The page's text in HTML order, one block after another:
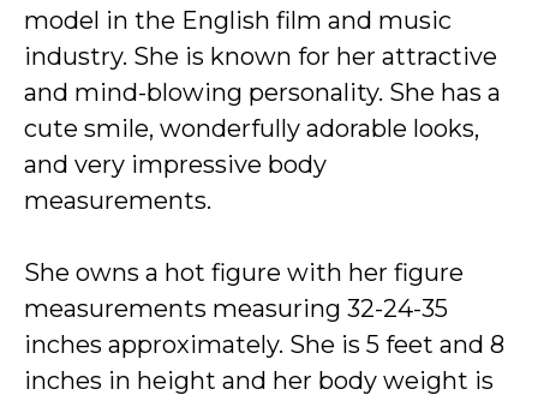
model in the English film and music
industry. She is known for her attractive
and mind-blowing personality. She has a
cute smile, wonderfully adorable looks,
and very impressive body
measurements.
She owns a hot figure with her figure
measurements measuring 32-24-35
inches approximately. She is 5 feet and 8
inches in height and her body weight is